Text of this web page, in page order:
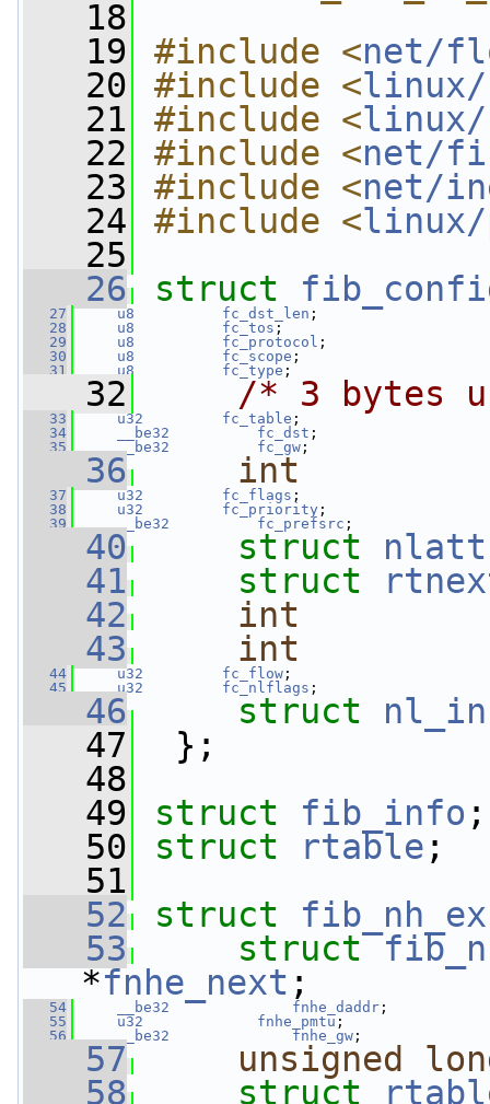
   18
   19
#include <net/
   20
#include <
   21
#include <linux/
   22
#include <net/
   23
#include <net/
   24
#include <linux/
   25
   26
struct
   27
u8 fc_dst_len ;
   28
u8 fc_tos ;
   29
u8 fc_protocol ;
   30
u8 fc_scope ;
   31
u8 fc_type ;
   32
/* 3 bytes
   33
u32 fc_table ;
   34
__be32 fc_dst ;
   35
__be32 fc_gw ;
   36
int
   37
u32 fc_flags ;
   38
u32 fc_priority ;
   39
__be32 fc_prefsrc ;
   40
struct
   41
struct
   42
int
   43
int
   44
u32 fc_flow ;
   45
u32 fc_nlflags ;
   46
struct
   47
};
   48
   49
struct fib_info ;
   50
struct rtable ;
   51
   52
struct
   53
struct
*fnhe_next ;
   54
__be32 fnhe_daddr ;
   55
u32 fnhe_pmtu ;
   56
__be32 fnhe_gw ;
   57
unsigned
   58
struct